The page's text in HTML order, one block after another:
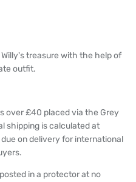
treasure with the help of
outfit.
over £40 placed via the Grey
shipping is calculated at
on delivery for international
in a protector at no